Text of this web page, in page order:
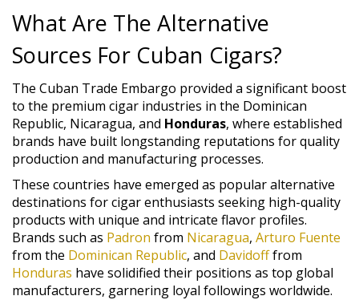
What Are The Alternative
Sources For Cuban Cigars?
The Cuban Trade Embargo provided a significant boost
to the premium cigar industries in the Dominican
Republic, Nicaragua, and Honduras, where established
brands have built longstanding reputations for quality
production and manufacturing processes.
These countries have emerged as popular alternative
destinations for cigar enthusiasts seeking high-quality
products with unique and intricate flavor profiles.
Brands such as Padron from Nicaragua, Arturo Fuente
from the Dominican Republic, and Davidofffrom
Honduras have solidified their positions as top global
manufacturers, garnering loyal followings worldwide.